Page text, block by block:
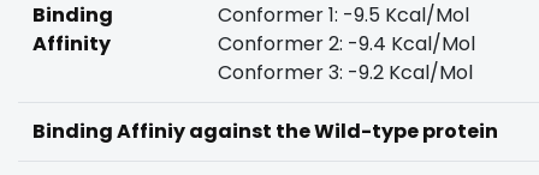
Binding
Affinity
Conformer 1: -9.5 Kcal/Mol
Conformer 2: -9.4 Kcal/Mol
Conformer 3: -9.2 Kcal/Mol
Binding Affiniy against the Wild-type protein